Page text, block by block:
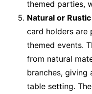
themed parties,
Natural or
card holders
themed events.
from natural
branches, giving
table setting.